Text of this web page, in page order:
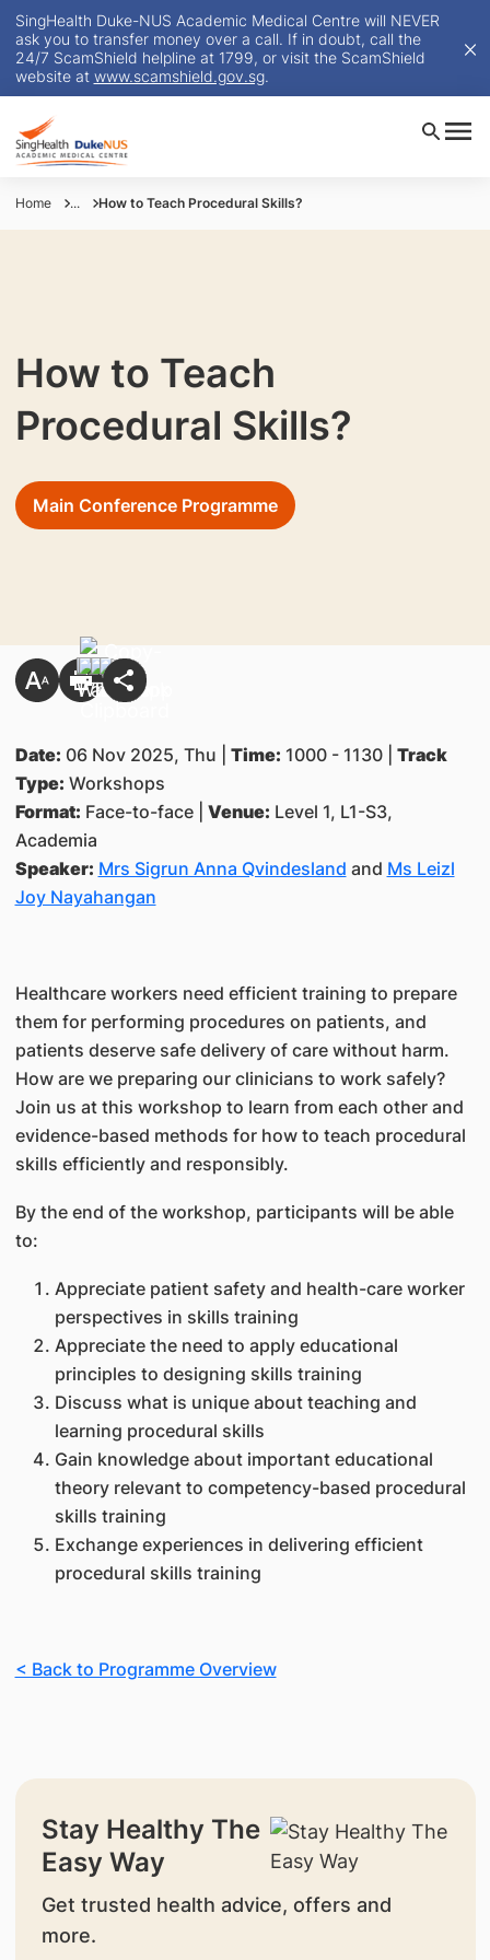
SingHealth Duke-NUS Academic Medical Centre will NEVER
ask you to transfer money over a call. If in doubt, call the
24/7 ScamShield helpline at 1799, or visit the ScamShield
website at www.scamshield.gov.sg.
Home ... How to Teach Procedural Skills?
How to Teach
Procedural Skills?
Main Conference Programme
Date: 06 Nov 2025, Thu | Time: 1000 - 1130 | Track
Type: Workshops
Format: Face-to-face | Venue: Level 1, L1-S3,
Academia
Speaker: Mrs Sigrun Anna Qvindesland and Ms Leizl
Joy Nayahangan
Healthcare workers need efficient training to prepare
them for performing procedures on patients, and
patients deserve safe delivery of care without harm.
How are we preparing our clinicians to work safely?
Join us at this workshop to learn from each other and
evidence-based methods for how to teach procedural
skills efficiently and responsibly.
By the end of the workshop, participants will be able
to:
Appreciate patient safety and health-care worker
perspectives in skills training
Appreciate the need to apply educational
principles to designing skills training
Discuss what is unique about teaching and
learning procedural skills
Gain knowledge about important educational
theory relevant to competency-based procedural
skills training
Exchange experiences in delivering efficient
procedural skills training
< Back to Programme Overview
Stay Healthy The
Easy Way
Get trusted health advice, offers and
more.